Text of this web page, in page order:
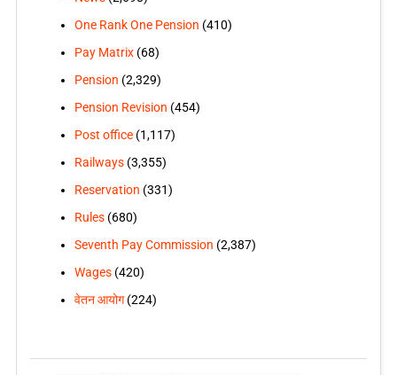
One Rank One Pension (410)
Pay Matrix(68)
Pension (2,329)
Pension Revision (454)
Post office(1,117)
Railways(3,355)
Reservation (331)
Rules(680)
Seventh Pay Commission (2,387)
Wages(420)
वेतन आयोग(224)